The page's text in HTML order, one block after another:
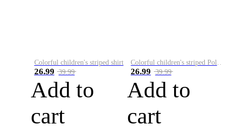
Colorful children's striped shirt
26.99 39.99
Add to
cart
Colorful children's striped Polo A
26.99 39.99
Add to
cart